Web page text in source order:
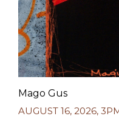
Mago Gus
AUGUST 16, 2026,